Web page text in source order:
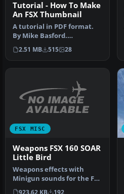
Tutorial - How To Make
An FSX Thumbnail
A tutorial in PDF format.
By Mike Basford.
Thumbnail of Tiger Sky6 in
flight.
2.51 MB 515 28
FSX MISC
Weapons FSX 160 SOAR
Little Bird
Weapons effects with
Minigun sounds for the FSX
160 SOAR Little Bird by Tim
923.62 KB 192